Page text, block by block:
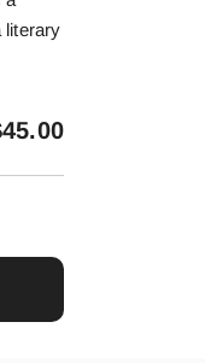
literary
45.00